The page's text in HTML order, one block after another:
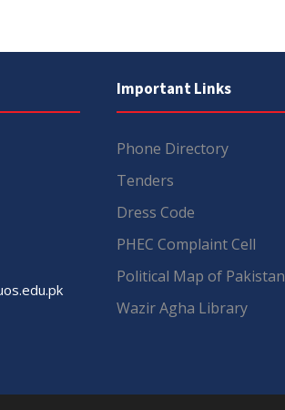
Important Links
Phone Directory
Tenders
Dress Code
PHEC Complaint Cell
Political Map of Pakistan
Wazir Agha Library